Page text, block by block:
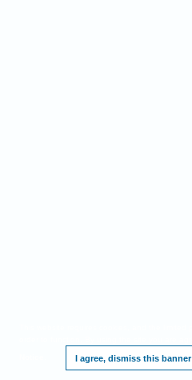
I agree, dismiss this banner